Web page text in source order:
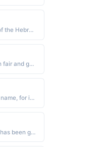
English - "Son of Evan. Evan is the Welsh form of the Hebrew John, meaning God has been gracious, or God has shown favor."
Irish - "Old name derived from the element fionn fair and gein birth: hence, fair at birth. The name has been Anglicized as Fineen and Finnin"
Urdu - "There have been notable men with this name, for isntance, (i) Abdullah ibn-Abi Ishaq, a Quran reciter of Basrah"
English - "Variant of the Hebrew John 'Jehovah has been gracious, has shown favor.'."